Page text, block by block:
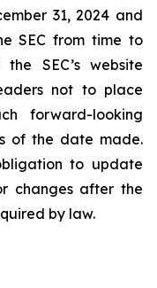
31, 2024 and
SEC from time to
SEC’s website
not to place
forward-looking
of the date made.
to update
changes after the
by law.